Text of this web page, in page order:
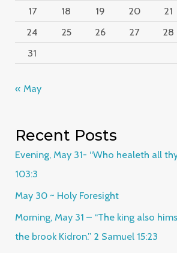
17
18 19 20 21
24
25 26 27 28
31
« May
Recent Posts
Evening, May 31- “Who healeth all
103:3
May 30 ~ Holy Foresight
Morning, May 31 – “The king also
the brook Kidron.” 2 Samuel 15:23